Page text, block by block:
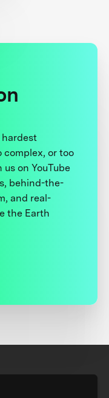
hardest
or too
on YouTube
behind-the-
and real-
the Earth